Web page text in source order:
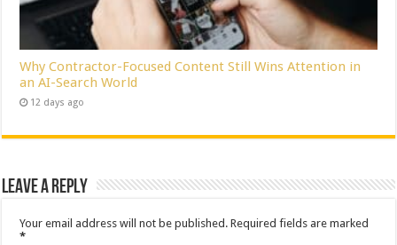
Why Contractor-Focused Content Still Wins Attention in
an AI-Search World
12 days ago
Leave a Reply
Your email address will not be published. Required fields are marked
*